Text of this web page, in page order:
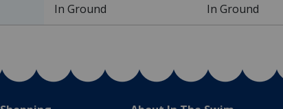
In Ground In Ground